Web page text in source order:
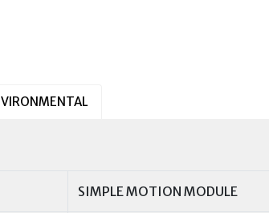
SIMPLE MOTION MODULE